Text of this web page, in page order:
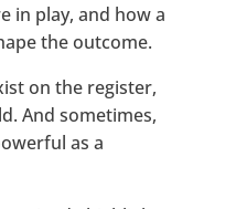
in play, and how a
the outcome.
on the register,
And sometimes,
as a